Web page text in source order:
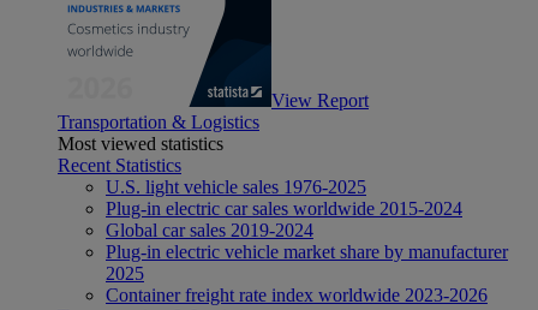
View Report
Transportation & Logistics
Most viewed statistics
Recent Statistics
U.S. light vehicle sales 1976-2025
Plug-in electric car sales worldwide 2015-2024
Global car sales 2019-2024
Plug-in electric vehicle market share by manufacturer
2025
Container freight rate index worldwide 2023-2026